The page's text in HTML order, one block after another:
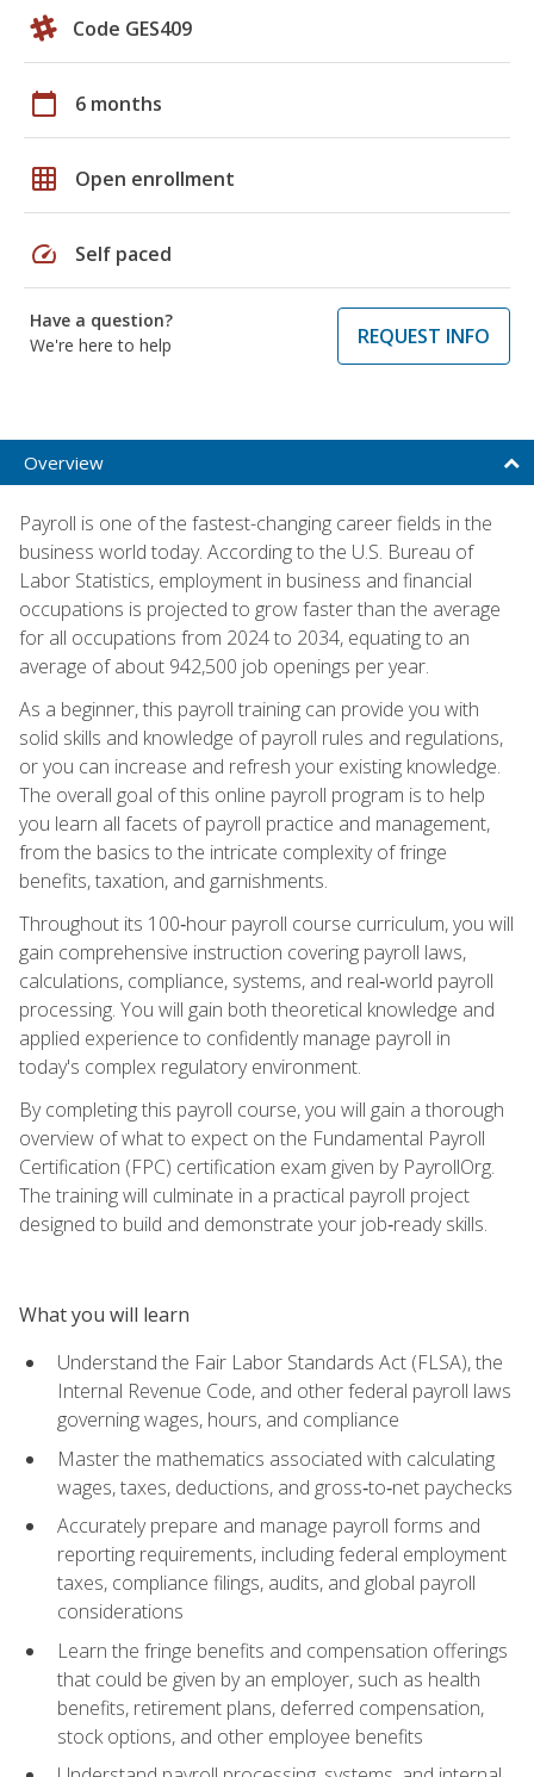
Code GES409
calendar_today 6 months
grid_on Open enrollment
speed Self paced
Have a question?
We're here to help
REQUEST INFO
Overview
Payroll is one of the fastest-changing career fields in the
business world today. According to the U.S. Bureau of
Labor Statistics, employment in business and financial
occupations is projected to grow faster than the average
for all occupations from 2024 to 2034, equating to an
average of about 942,500 job openings per year.
As a beginner, this payroll training can provide you with
solid skills and knowledge of payroll rules and regulations,
or you can increase and refresh your existing knowledge.
The overall goal of this online payroll program is to help
you learn all facets of payroll practice and management,
from the basics to the intricate complexity of fringe
benefits, taxation, and garnishments.
Throughout its 100‑hour payroll course curriculum, you will
gain comprehensive instruction covering payroll laws,
calculations, compliance, systems, and real‑world payroll
processing. You will gain both theoretical knowledge and
applied experience to confidently manage payroll in
today's complex regulatory environment.
By completing this payroll course, you will gain a thorough
overview of what to expect on the Fundamental Payroll
Certification (FPC) certification exam given by PayrollOrg.
The training will culminate in a practical payroll project
designed to build and demonstrate your job‑ready skills.
What you will learn
Understand the Fair Labor Standards Act (FLSA), the
Internal Revenue Code, and other federal payroll laws
governing wages, hours, and compliance
Master the mathematics associated with calculating
wages, taxes, deductions, and gross‑to‑net paychecks
Accurately prepare and manage payroll forms and
reporting requirements, including federal employment
taxes, compliance filings, audits, and global payroll
considerations
Learn the fringe benefits and compensation offerings
that could be given by an employer, such as health
benefits, retirement plans, deferred compensation,
stock options, and other employee benefits